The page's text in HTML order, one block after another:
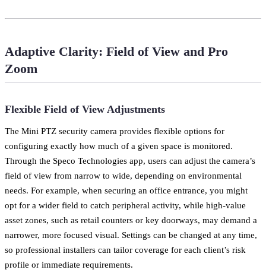
Adaptive Clarity: Field of View and Pro
Zoom
Flexible Field of View Adjustments
The Mini PTZ security camera provides flexible options for
configuring exactly how much of a given space is monitored.
Through the Speco Technologies app, users can adjust the camera’s
field of view from narrow to wide, depending on environmental
needs. For example, when securing an office entrance, you might
opt for a wider field to catch peripheral activity, while high-value
asset zones, such as retail counters or key doorways, may demand a
narrower, more focused visual. Settings can be changed at any time,
so professional installers can tailor coverage for each client’s risk
profile or immediate requirements.